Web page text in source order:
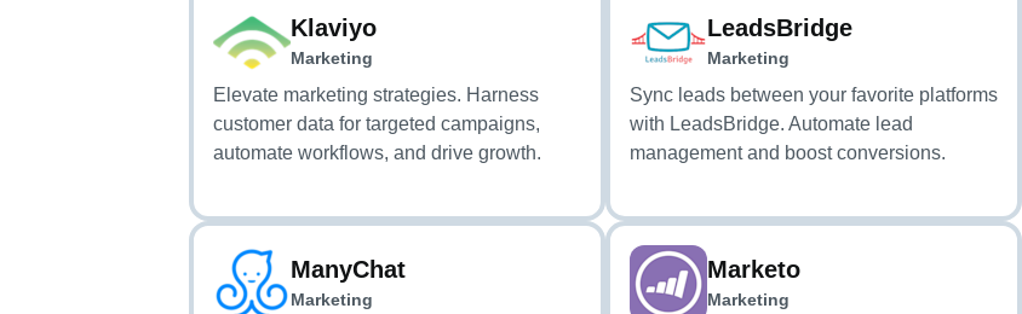
Klaviyo
Marketing
Elevate marketing strategies. Harness
customer data for targeted campaigns,
automate workflows, and drive growth.
LeadsBridge
Marketing
Sync leads between your favorite platforms
with LeadsBridge. Automate lead
management and boost conversions.
ManyChat
Marketing
Marketo
Marketing